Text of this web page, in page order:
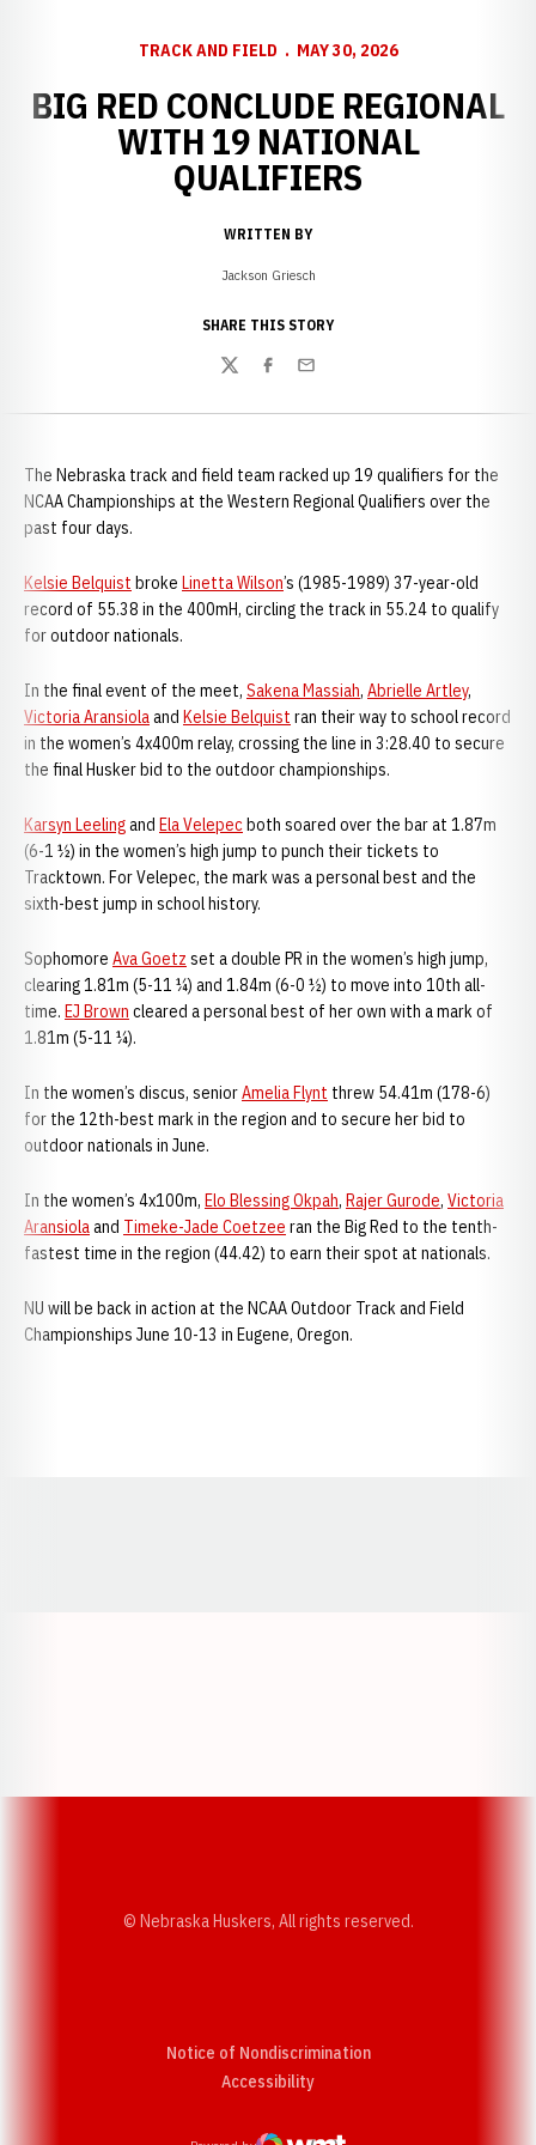
TRACK AND FIELD MAY 30, 2026
BIG RED CONCLUDE REGIONAL
WITH 19 NATIONAL
QUALIFIERS
WRITTEN BY
Jackson Griesch
SHARE THIS STORY
TwitterFacebook
Email
The Nebraska track and field team racked up 19 qualifiers for the
NCAA Championships at the Western Regional Qualifiers over the
past four days.
Kelsie Belquist broke Linetta Wilson’s (1985-1989) 37-year-old
record of 55.38 in the 400mH, circling the track in 55.24 to qualify
for outdoor nationals.
In the final event of the meet, Sakena Massiah, Abrielle Artley,
Victoria Aransiolaand Kelsie Belquist ran their way to school record
in the women’s 4x400m relay, crossing the line in 3:28.40 to secure
the final Husker bid to the outdoor championships.
Karsyn Leelingand Ela Velepecboth soared over the bar at 1.87m
(6-1 ½) in the women’s high jump to punch their tickets to
Tracktown. For Velepec, the mark was a personal best and the
sixth-best jump in school history.
Sophomore Ava Goetz set a double PR in the women’s high jump,
clearing 1.81m (5-11 ¼) and 1.84m (6-0 ½) to move into 10th all-
time. EJ Brown cleared a personal best of her own with a mark of
1.81m (5-11 ¼).
In the women’s discus, seniorAmelia Flynt threw 54.41m (178-6)
for the 12th-best mark in the region and to secure her bid to
outdoor nationals in June.
In the women’s 4x100m, Elo Blessing Okpah, Rajer Gurode, Victoria
Aransiolaand Timeke-Jade Coetzee ran the Big Red to the tenth-
fastest time in the region (44.42) to earn their spot at nationals.
NU will be back in action at the NCAA Outdoor Track and Field
Championships June 10-13 in Eugene, Oregon.
© Nebraska Huskers, All rights reserved.
Notice of Nondiscrimination
AccessibilityOpens in a new window